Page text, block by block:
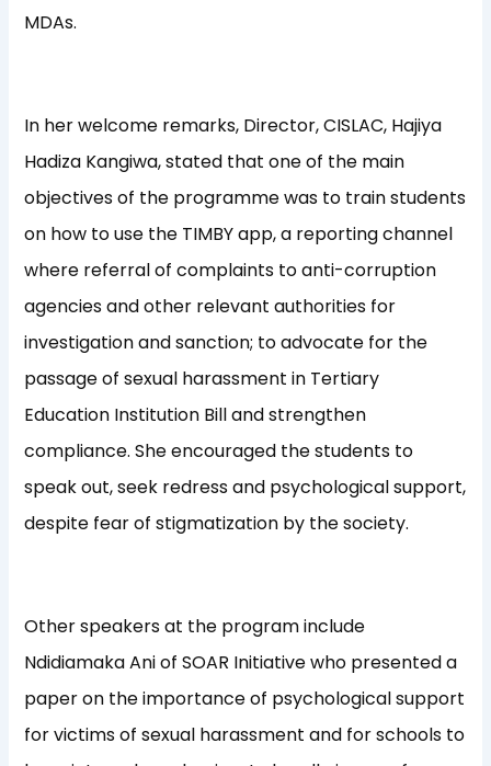
MDAs.
In her welcome remarks, Director, CISLAC, Hajiya
Hadiza Kangiwa, stated that one of the main
objectives of the programme was to train students
on how to use the TIMBY app, a reporting channel
where referral of complaints to anti-corruption
agencies and other relevant authorities for
investigation and sanction; to advocate for the
passage of sexual harassment in Tertiary
Education Institution Bill and strengthen
compliance. She encouraged the students to
speak out, seek redress and psychological support,
despite fear of stigmatization by the society.
Other speakers at the program include
Ndidiamaka Ani of SOAR Initiative who presented a
paper on the importance of psychological support
for victims of sexual harassment and for schools to